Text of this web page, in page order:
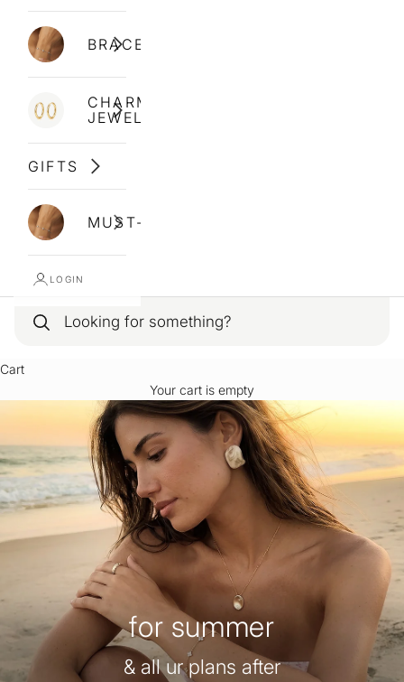
BRACELETS
CHARM
JEWELLERY
GIFTS
MUST-HAVES
LOGIN
Cart
Your cart is empty
for summer
& all ur plans after